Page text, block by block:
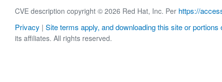
CVE description copyright © 2026 Red Hat, Inc. Per https://
Privacy | Site terms apply, and downloading this site or portions
its affiliates. All rights reserved.